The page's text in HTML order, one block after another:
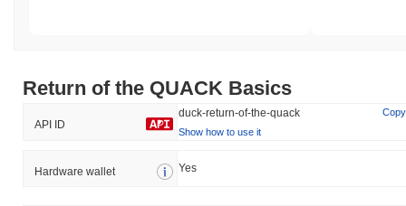
Return of the QUACK Basics
API ID
duck-return-of-the-quack
Copy
Show how to use it
Hardware wallet Yes